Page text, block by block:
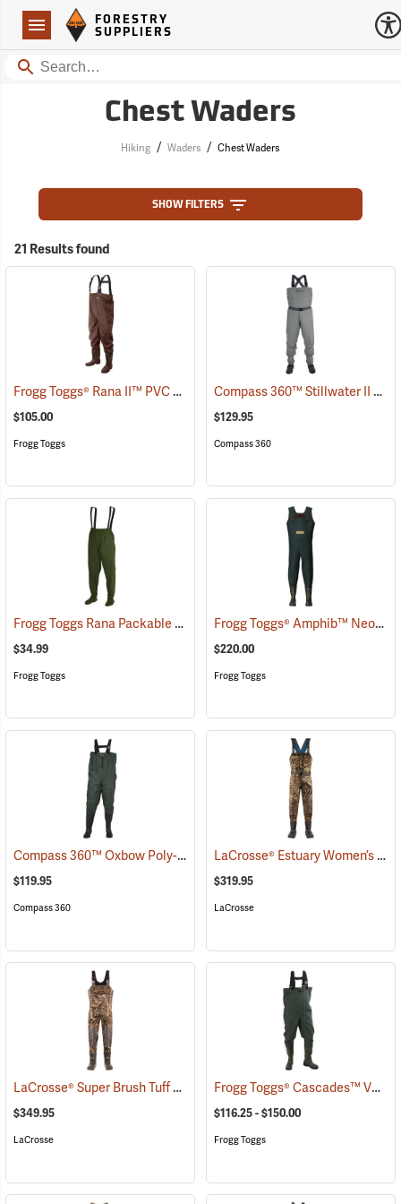
Navigation
Forestry Suppliers Logo
FORESTRY
SUPPLIERS
Search
Chest Waders
Hiking / Waders / Chest Waders
SHOW FILTERS
21 Results found
Frogg Toggs® Rana II™ PVC Lug Sole Chest Waders (93747)
$105.00
Frogg Toggs
Compass 360™ Stillwater II Breathable Stockingfoot Chest Waders
$129.95
Compass 360
Frogg Toggs Rana Packable Chest Wader, Medium/Large (93962)
$34.99
Frogg Toggs
Frogg Toggs® Amphib™ Neoprene Chest Waders
$220.00
Frogg Toggs
Compass 360™ Oxbow Poly-Rubber Cleated Sole Chest Waders
$119.95
Compass 360
LaCrosse® Estuary Women’s Waders
$319.95
LaCrosse
LaCrosse® Super Brush Tuff Chest Waders (94380)
$349.95
LaCrosse
Frogg Toggs® Cascades™ V3 Lug Sole Chest Waders
$116.25 - $150.00
Frogg Toggs